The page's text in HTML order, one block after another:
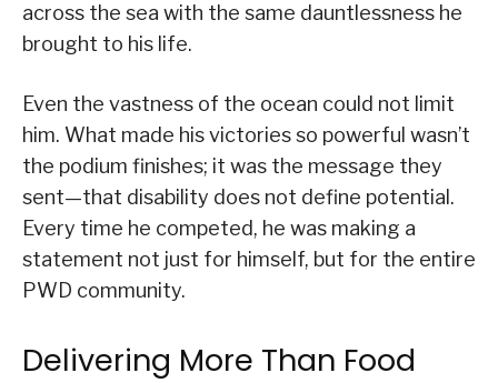
across the sea with the same dauntlessness he
brought to his life.
Even the vastness of the ocean could not limit
him. What made his victories so powerful wasn’t
the podium finishes; it was the message they
sent—that disability does not define potential.
Every time he competed, he was making a
statement not just for himself, but for the entire
PWD community.
Delivering More Than Food